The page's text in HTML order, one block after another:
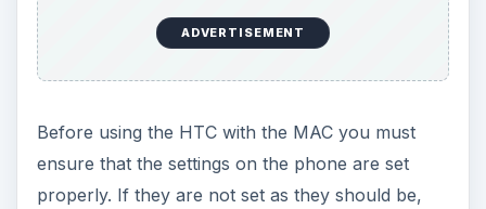
ADVERTISEMENT
Before using the HTC with the MAC you must
ensure that the settings on the phone are set
properly. If they are not set as they should be,